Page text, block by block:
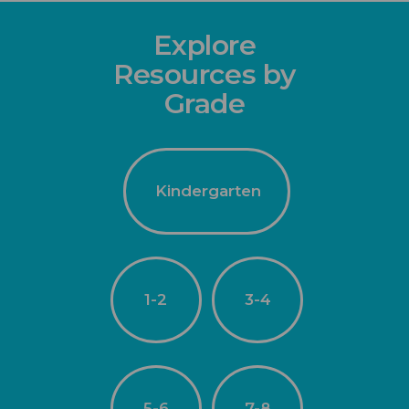
Explore
Resources by
Grade
Kindergarten
1-2 3-4